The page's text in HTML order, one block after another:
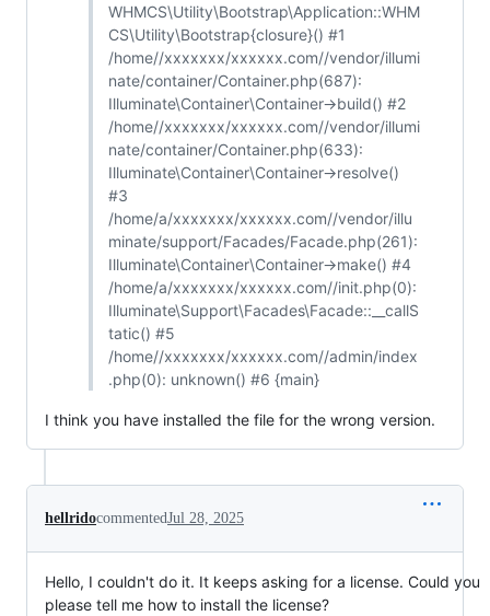
WHMCS\Utility\Bootstrap\Application::WHM
CS\Utility\Bootstrap{closure}() #1
/home//xxxxxxx/xxxxxx.com//vendor/illumi
nate/container/Container.php(687):
Illuminate\Container\Container->build() #2
/home//xxxxxxx/xxxxxx.com//vendor/illumi
nate/container/Container.php(633):
Illuminate\Container\Container->resolve()
#3
/home/a/xxxxxxx/xxxxxx.com//vendor/illu
minate/support/Facades/Facade.php(261):
Illuminate\Container\Container->make() #4
/home/a/xxxxxxx/xxxxxx.com//init.php(0):
Illuminate\Support\Facades\Facade::__callS
tatic() #5
/home//xxxxxxx/xxxxxx.com//admin/index
.php(0): unknown() #6 {main}
I think you have installed the file for the wrong version.
hellridocommentedJul 28, 2025
Hello, I couldn't do it. It keeps asking for a license. Could you
please tell me how to install the license?